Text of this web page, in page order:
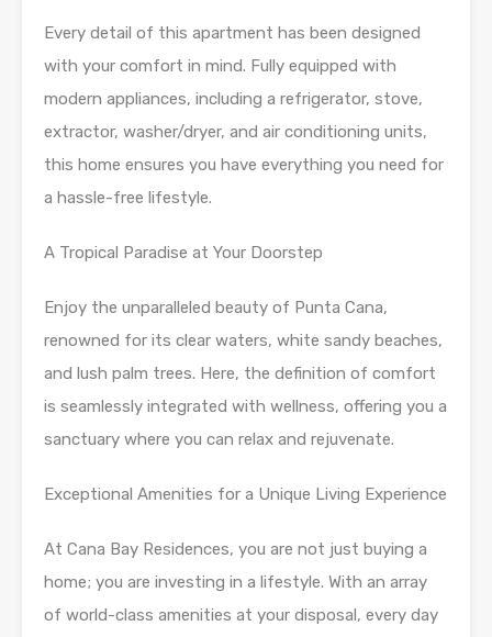
Every detail of this apartment has been designed
with your comfort in mind. Fully equipped with
modern appliances, including a refrigerator, stove,
extractor, washer/dryer, and air conditioning units,
this home ensures you have everything you need for
a hassle-free lifestyle.
A Tropical Paradise at Your Doorstep
Enjoy the unparalleled beauty of Punta Cana,
renowned for its clear waters, white sandy beaches,
and lush palm trees. Here, the definition of comfort
is seamlessly integrated with wellness, offering you a
sanctuary where you can relax and rejuvenate.
Exceptional Amenities for a Unique Living Experience
At Cana Bay Residences, you are not just buying a
home; you are investing in a lifestyle. With an array
of world-class amenities at your disposal, every day